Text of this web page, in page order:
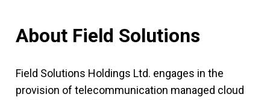
About Field Solutions
Field Solutions Holdings Ltd. engages in the
provision of telecommunication managed cloud